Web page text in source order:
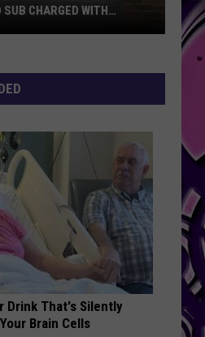
SAN DIEGO
Drink That's Silently
Brain Cells